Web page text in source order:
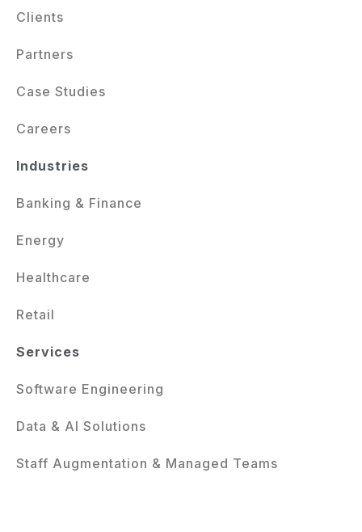
Clients
Partners
Case Studies
Careers
Industries
Banking & Finance
Energy
Healthcare
Retail
Services
Software Engineering
Data & AI Solutions
Staff Augmentation & Managed Teams